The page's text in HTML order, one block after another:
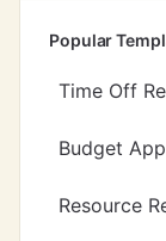
Popular
Time Off
Budget
Resource